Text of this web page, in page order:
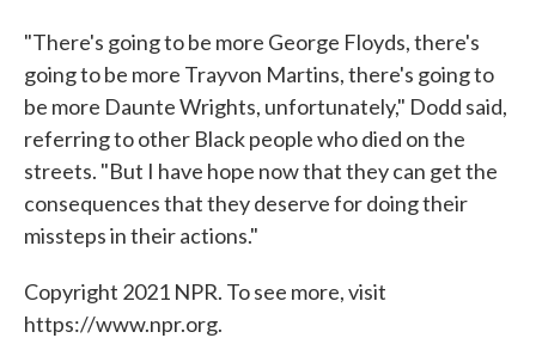
"There's going to be more George Floyds, there's
going to be more Trayvon Martins, there's going to
be more Daunte Wrights, unfortunately," Dodd said,
referring to other Black people who died on the
streets. "But I have hope now that they can get the
consequences that they deserve for doing their
missteps in their actions."
Copyright 2021 NPR. To see more, visit
https://www.npr.org.